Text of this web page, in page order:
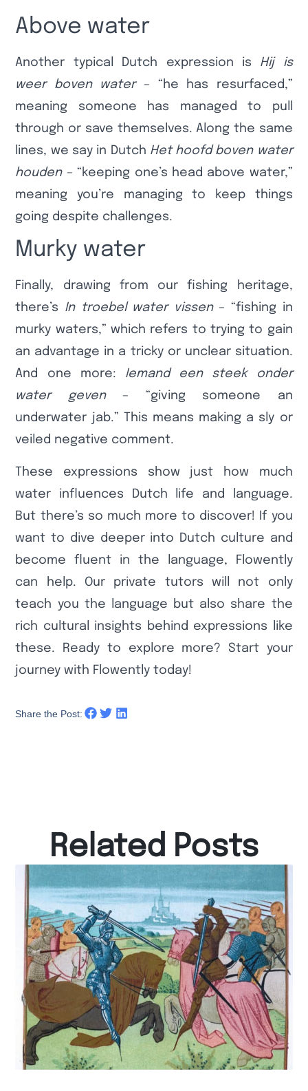
Above water
Another typical Dutch expression is Hij is
weer boven water– “he has resurfaced,”
meaning someone has managed to pull
through or save themselves. Along the same
lines, we say in Dutch Het hoofd boven water
houden– “keeping one’s head above water,”
meaning you’re managing to keep things
going despite challenges.
Murky water
Finally, drawing from our fishing heritage,
there’s In troebel water vissen– “fishing in
murky waters,” which refers to trying to gain
an advantage in a tricky or unclear situation.
And one more: Iemand een steek onder
water geven– “giving someone an
underwater jab.” This means making a sly or
veiled negative comment.
These expressions show just how much
water influences Dutch life and language.
But there’s so much more to discover! If you
want to dive deeper into Dutch culture and
become fluent in the language, Flowently
can help. Our private tutors will not only
teach you the language but also share the
rich cultural insights behind expressions like
these. Ready to explore more? Start your
journey with Flowently today!
Share the Post:
Related Posts